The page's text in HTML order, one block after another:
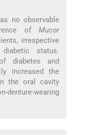
no observable
ofMucor
irrespective
status.
diabetes and
increased the
the oral cavity
wearing